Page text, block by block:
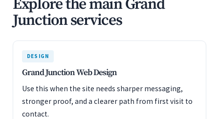
Explore the main Grand
Junction services
DESIGN
Grand Junction Web Design
Use this when the site needs sharper messaging,
stronger proof, and a clearer path from first visit to
contact.